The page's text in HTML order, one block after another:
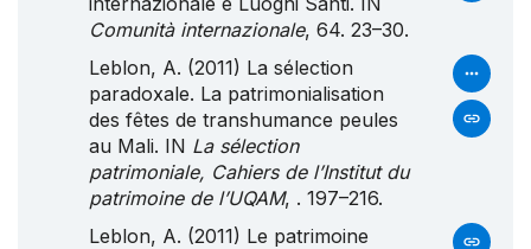
Comunità internazionale, 64. 23–30.
Leblon, A. (2011) La sélection
paradoxale. La patrimonialisation
des fêtes de transhumance peules
au Mali. IN La sélection
patrimoniale, Cahiers de l’Institut du
patrimoine de l’UQAM, . 197–216.
Leblon, A. (2011) Le patrimoine